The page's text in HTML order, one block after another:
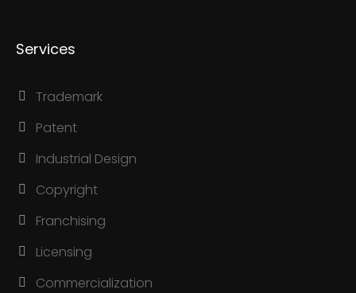
Services
Trademark
Patent
Industrial Design
Copyright
Franchising
Licensing
Commercialization